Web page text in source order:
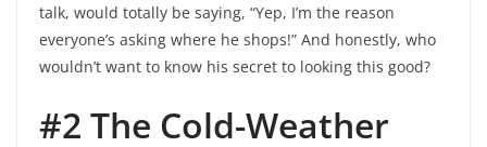
talk, would totally be saying, “Yep, I’m the reason
everyone’s asking where he shops!” And honestly, who
wouldn’t want to know his secret to looking this good?
#2 The Cold-Weather